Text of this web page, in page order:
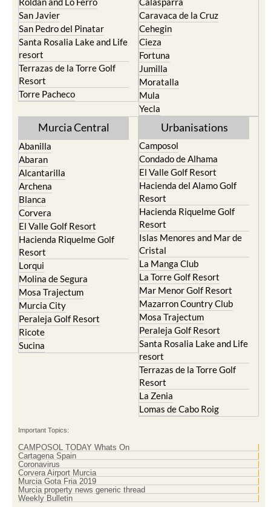
San Pedro del Pinatar
Santa Rosalia Lake and Life
resort
Terrazas de la Torre Golf
Resort
Torre Pacheco
Cehegin
Cieza
Fortuna
Jumilla
Moratalla
Mula
Yecla
Murcia Central
Abanilla
Alcantarilla
Archena
Blanca
Corvera
El Valle Golf Resort
Hacienda Riquelme Golf
Resort
Lorqui
Molina de Segura
Mosa Trajectum
Murcia City
Peraleja Golf Resort
Ricote
Sucina
Camposol
El Valle Golf Resort
Hacienda del Alamo Golf
Resort
Hacienda Riquelme Golf
Resort
Islas Menores and Mar de
Cristal
La Manga Club
La Torre Golf Resort
Mar Menor Golf Resort
Mazarron Country Club
Mosa Trajectum
Peraleja Golf Resort
Santa Rosalia Lake and Life
resort
Terrazas de la Torre Golf
Resort
La Zenia
Lomas de Cabo Roig
Cartagena Spain
Coronavirus
Corvera Airport Murcia
Murcia Gota Fria 2019
Murcia property news generic thread
Weekly Bulletin
Contact Murcia Today: Editorial 000 000 000 / Office 000 000 000